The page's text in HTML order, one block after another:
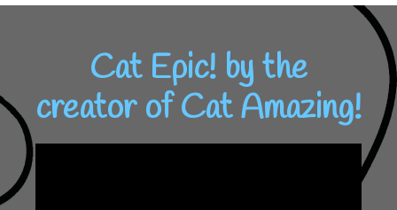
Cat Epic! by the
creator of Cat Amazing!